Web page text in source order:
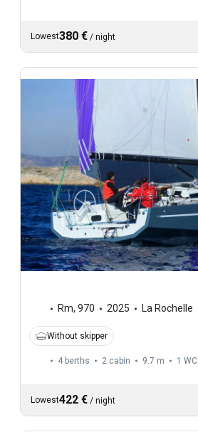
Lowest380 € / night
Rm, 970 2025 La Rochelle
Without skipper
4 berths 2 cabin 9.7 m 1 WC
Lowest422 € / night